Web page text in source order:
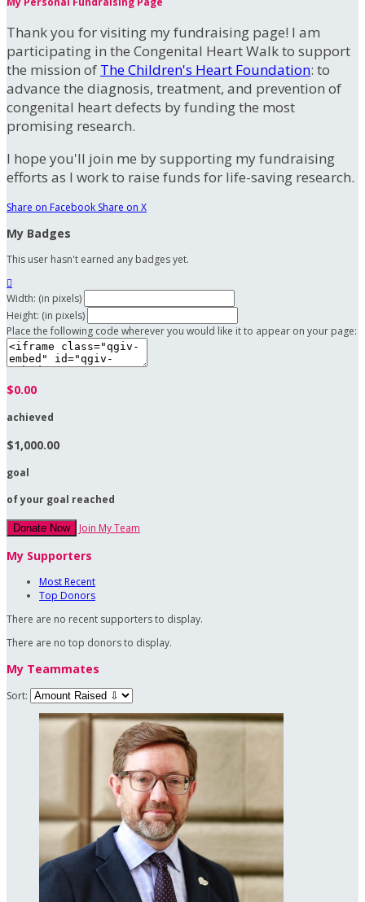
Thank you for visiting my fundraising page! I am
participating in the Congenital Heart Walk to support
the mission of The Children's Heart Foundation: to
advance the diagnosis, treatment, and prevention of
congenital heart defects by funding the most
promising research.
I hope you'll join me by supporting my fundraising
efforts as I work to raise funds for life-saving research.
Share on Facebook Share on X
My Badges
This user hasn't earned any badges yet.

Width: (in pixels)
Height: (in pixels)
Place the following code wherever you would like it to appear on your page:
$0.00
achieved
$1,000.00
goal
of your goal reached
Donate Now Join My Team
My Supporters
Most Recent
Top Donors
There are no recent supporters to display.
There are no top donors to display.
My Teammates
Sort: